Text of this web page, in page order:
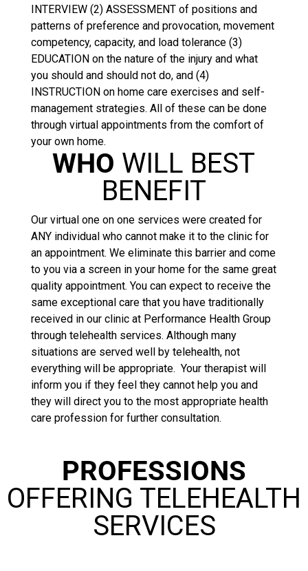
INTERVIEW (2) ASSESSMENT of positions and
patterns of preference and provocation, movement
competency, capacity, and load tolerance (3)
EDUCATION on the nature of the injury and what
you should and should not do, and (4)
INSTRUCTION on home care exercises and self-
management strategies. All of these can be done
through virtual appointments from the comfort of
your own home.
WHO WILL BEST
BENEFIT
Our virtual one on one services were created for
ANY individual who cannot make it to the clinic for
an appointment. We eliminate this barrier and come
to you via a screen in your home for the same great
quality appointment. You can expect to receive the
same exceptional care that you have traditionally
received in our clinic at Performance Health Group
through telehealth services. Although many
situations are served well by telehealth, not
everything will be appropriate. Your therapist will
inform you if they feel they cannot help you and
they will direct you to the most appropriate health
care profession for further consultation.
PROFESSIONS
OFFERING TELEHEALTH
SERVICES